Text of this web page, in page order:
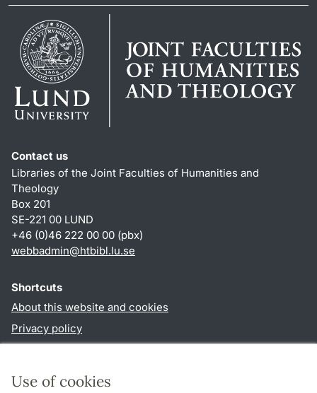
Use of cookies
Contact us
Libraries of the Joint Faculties of Humanities and
Theology
Box 201
SE-221 00 LUND
+46 (0)46 222 00 00 (pbx)
webbadmin@htbibl.lu.se
Shortcuts
About this website and cookies
Privacy policy